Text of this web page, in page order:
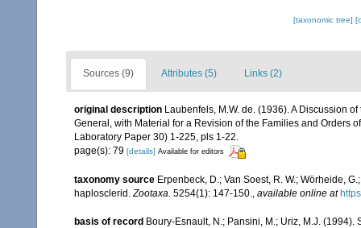
[taxonomic tree]
Sources (9) Attributes (5) Links (2)
original description Laubenfels, M.W. de. (1936). A Discussion
General, with Material for a Revision of the Families and Orders
Laboratory Paper 30) 1-225, pls 1-22.
page(s): 79 [details] Available for editors
taxonomy source Erpenbeck, D.; Van Soest, R. W.; Wörheide,
haplosclerid. Zootaxa. 5254(1): 147-150. available online at
basis of record Boury-Esnault, N.; Pansini, M.; Uriz, M.J.